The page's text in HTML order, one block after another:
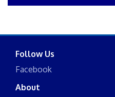
Follow Us
Facebook
About